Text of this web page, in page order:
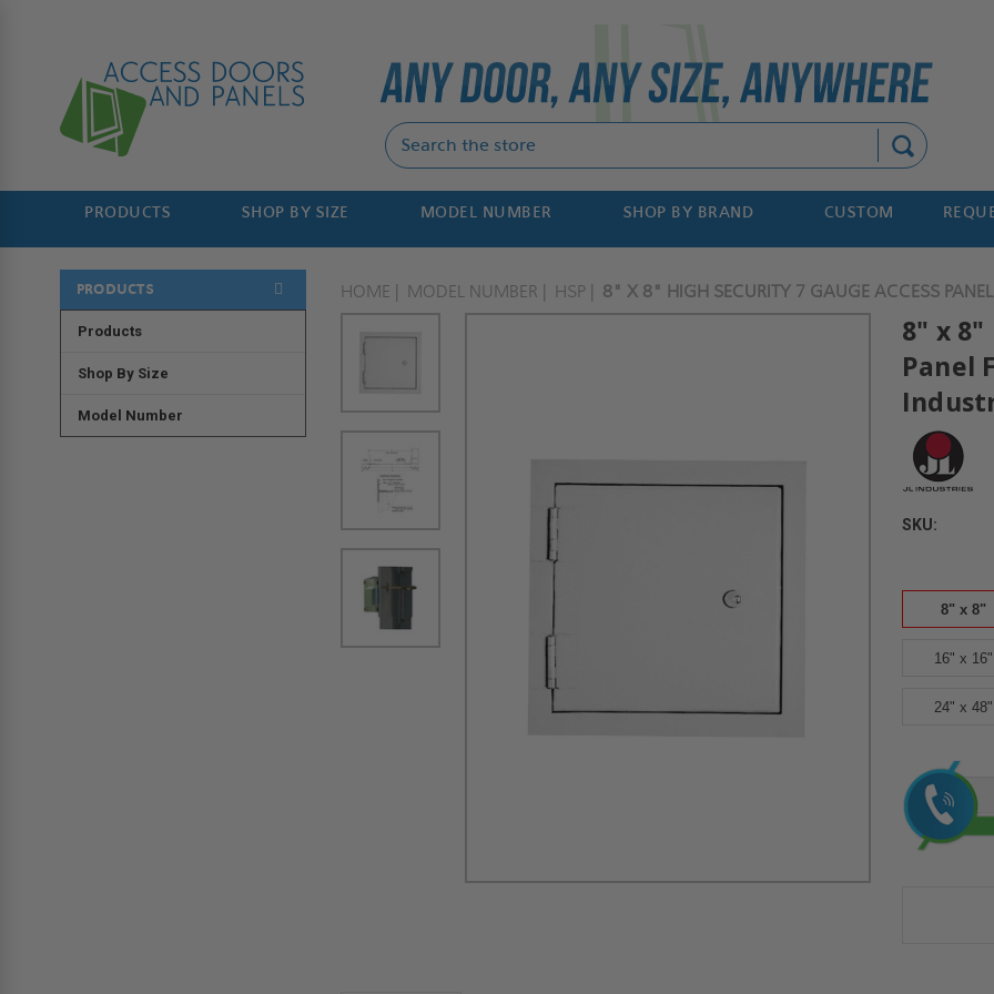
PRODUCTS SHOP BY SIZE MODEL NUMBER SHOP BY BRAND CUSTOM
PRODUCTS
Products
Shop By Size
Model Number
HOME MODEL NUMBER HSP 8" X 8" HIGH SECURITY 7 GAUGE ACCESS
8" x 8"
Panel
SKU:
8" x 8"
16" x 16"
24" x 48"
Current
Stock: